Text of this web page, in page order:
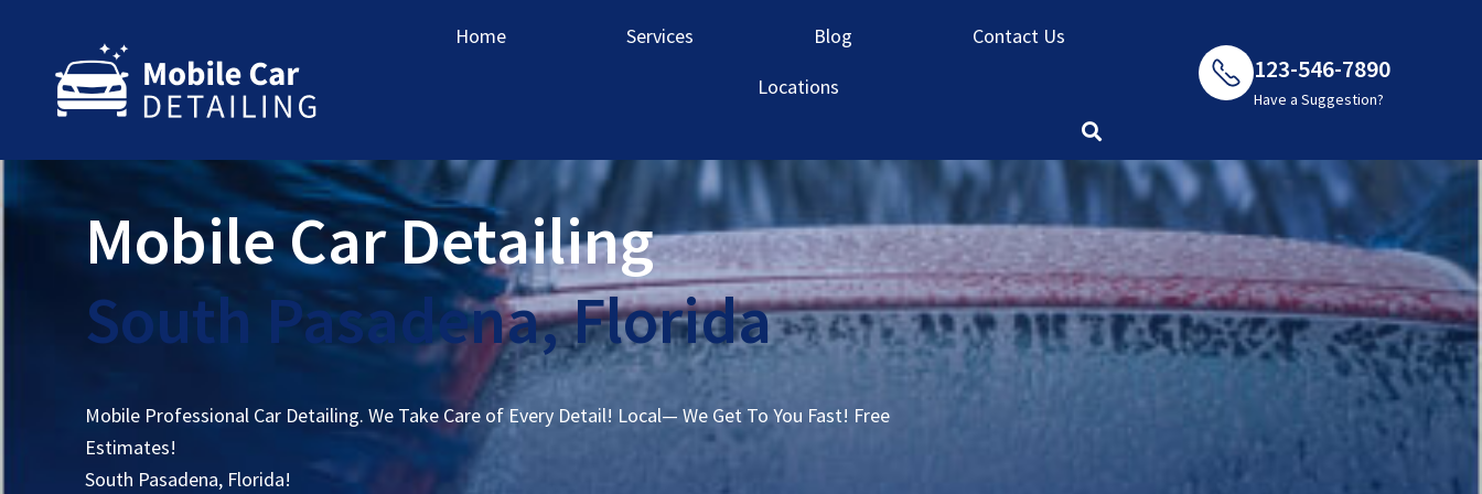
Home Services Blog
Contact Us
Locations
123-546-7890
Have a Suggestion?
Mobile Car Detailing
South Pasadena, Florida
Mobile Professional Car Detailing. We Take Care of Every Detail! Local— We Get To You Fast! Free
Estimates!
South Pasadena, Florida!